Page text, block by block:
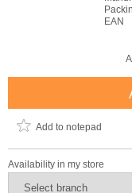
EAN
Add to notepad
Availability in my store